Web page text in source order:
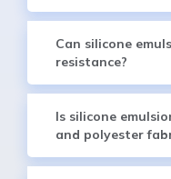
Can silicone
resistance?
Is silicone
and polyester